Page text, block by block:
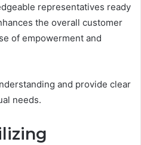
representatives ready
the overall customer
of empowerment and
and provide clear
needs.